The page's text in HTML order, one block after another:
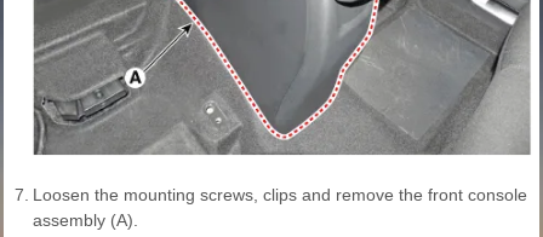
7. Loosen the mounting screws, clips and remove the front console
assembly (A).